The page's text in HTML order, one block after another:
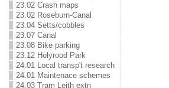
23.02 Crash maps
23.02 Roseburn-Canal
23.04 Setts/cobbles
23.07 Canal
23.08 Bike parking
23.12 Holyrood Park
24.01 Local transp't research
24.01 Maintenace schemes
24.03 Tram Leith extn